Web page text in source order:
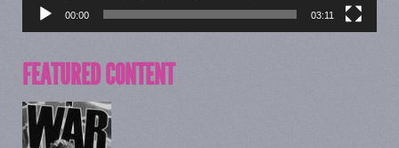
00:00 03:11
FEATURED CONTENT